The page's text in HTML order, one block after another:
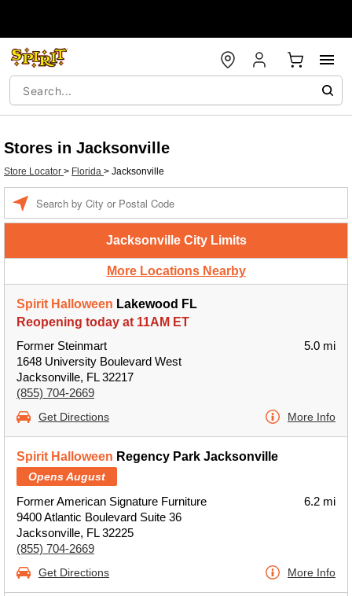
Stores in Jacksonville
Store Locator > Florida > Jacksonville
Jacksonville City Limits
More Locations Nearby
Spirit Halloween Lakewood FL
Reopening today at 11AM ET
Former Steinmart
1648 University Boulevard West
Jacksonville, FL 32217
(855) 704-2669
5.0 mi
Get Directions More Info
Spirit Halloween Regency Park Jacksonville
Opens August
Former American Signature Furniture
9400 Atlantic Boulevard Suite 36
Jacksonville, FL 32225
(855) 704-2669
6.2 mi
Get Directions More Info